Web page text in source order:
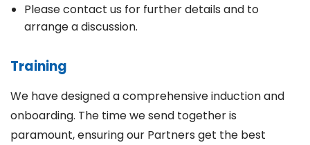
Please contact us for further details and to
arrange a discussion.
Training
We have designed a comprehensive induction and
onboarding. The time we send together is
paramount, ensuring our Partners get the best